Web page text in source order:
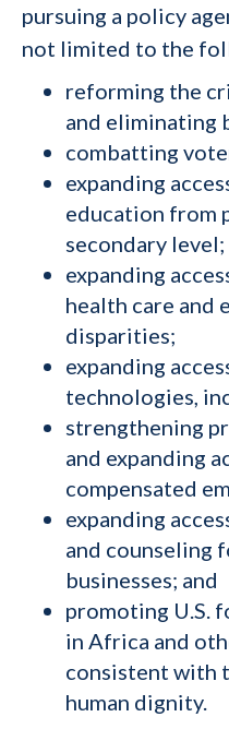
pursuing a policy
not limited to the
reforming the
and eliminating
combatting
expanding
education from
secondary level;
expanding
health care and
disparities;
expanding
technologies,
strengthening
and expanding
compensated
expanding
and counseling
businesses; and
promoting U.S.
in Africa and
consistent with
human dignity.